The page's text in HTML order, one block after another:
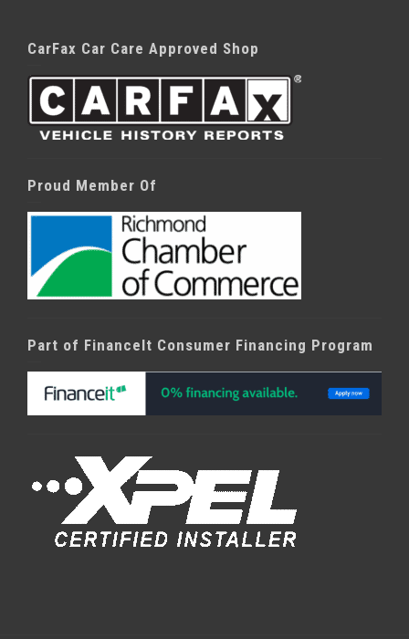
CarFax Car Care Approved Shop
Proud Member Of
Part of FinanceIt Consumer Financing Program